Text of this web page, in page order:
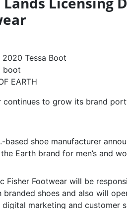
boot
EARTH
continues to grow its brand
based shoe manufacturer
Earth brand for men’s and
Fisher Footwear will be
shoes and also will
marketing and customer